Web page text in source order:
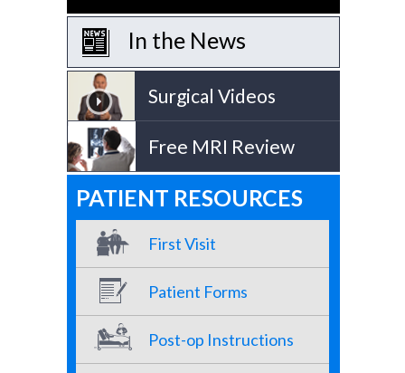
In the News
Surgical Videos
Free MRI Review
PATIENT RESOURCES
First Visit
Patient Forms
Post-op Instructions